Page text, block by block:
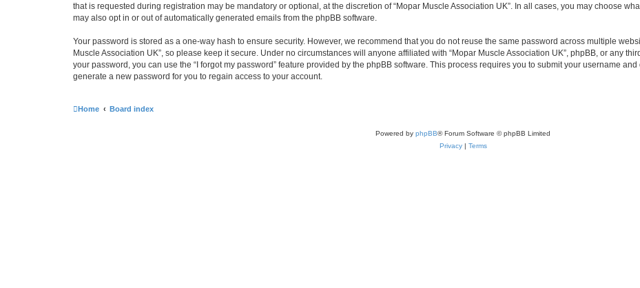
that is requested during registration may be mandatory or optional, at the discretion of “Mopar Muscle Association UK”. In all cases, you may choose
may also opt in or out of automatically generated emails from the phpBB software.
Your password is stored as a one-way hash to ensure security. However, we recommend that you do not reuse the same password across multiple
Muscle Association UK”, so please keep it secure. Under no circumstances will anyone affiliated with “Mopar Muscle Association UK”, phpBB, or any
your password, you can use the “I forgot my password” feature provided by the phpBB software. This process requires you to submit your username
generate a new password for you to regain access to your account.
Home Board index
Powered by phpBB® Forum Software © phpBB Limited
Privacy| Terms